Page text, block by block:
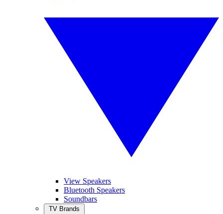
View Speakers
Bluetooth Speakers
Soundbars